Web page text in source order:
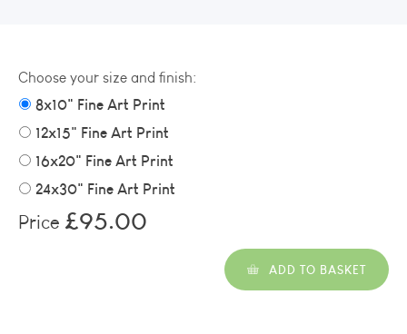
Choose your size and finish:
8x10" Fine Art Print
12x15" Fine Art Print
16x20" Fine Art Print
24x30" Fine Art Print
Price £95.00
ADD TO BASKET